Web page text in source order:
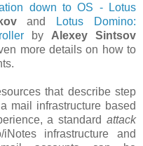
down to OS - Lotus
and
Lotus Domino:
by Alexey Sintsov
more details on how to
that describe step
mail infrastructure based
a standard attack
infrastructure and